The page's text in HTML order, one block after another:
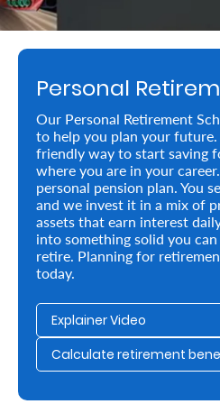
Retire
With
Ease
Preserve
Your
Legacy
Business
Personal
Our Personal Retirement
to help you plan your future.
friendly way to start saving
where you are in your
personal pension plan. You
and we invest it in a mix of
assets that earn interest
into something solid you
retire. Planning for
today.
Explainer Video
Calculate retirement